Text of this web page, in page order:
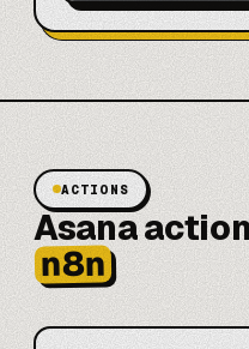
ACTIONS
Asana
n8n